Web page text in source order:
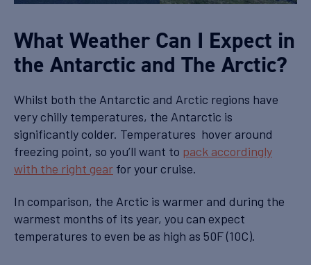
What Weather Can I Expect in
the Antarctic and The Arctic?
Whilst both the Antarctic and Arctic regions have
very chilly temperatures, the Antarctic is
significantly colder. Temperatures hover around
freezing point, so you’ll want to pack accordingly
with the right gear for your cruise.
In comparison, the Arctic is warmer and during the
warmest months of its year, you can expect
temperatures to even be as high as 50F (10C).